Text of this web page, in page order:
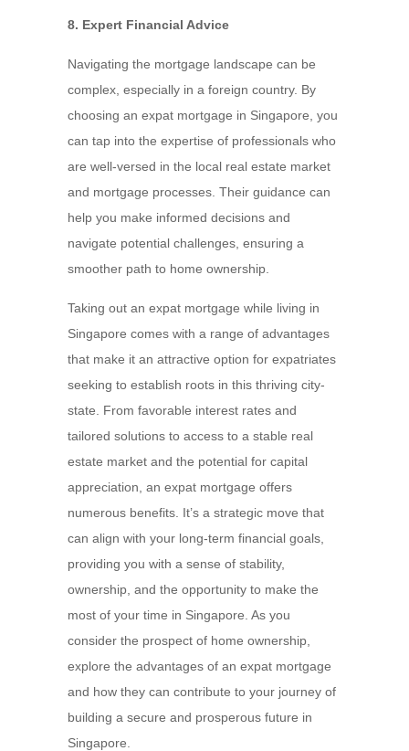
8. Expert Financial Advice
Navigating the mortgage landscape can be
complex, especially in a foreign country. By
choosing an expat mortgage in Singapore, you
can tap into the expertise of professionals who
are well-versed in the local real estate market
and mortgage processes. Their guidance can
help you make informed decisions and
navigate potential challenges, ensuring a
smoother path to home ownership.
Taking out an expat mortgage while living in
Singapore comes with a range of advantages
that make it an attractive option for expatriates
seeking to establish roots in this thriving city-
state. From favorable interest rates and
tailored solutions to access to a stable real
estate market and the potential for capital
appreciation, an expat mortgage offers
numerous benefits. It’s a strategic move that
can align with your long-term financial goals,
providing you with a sense of stability,
ownership, and the opportunity to make the
most of your time in Singapore. As you
consider the prospect of home ownership,
explore the advantages of an expat mortgage
and how they can contribute to your journey of
building a secure and prosperous future in
Singapore.